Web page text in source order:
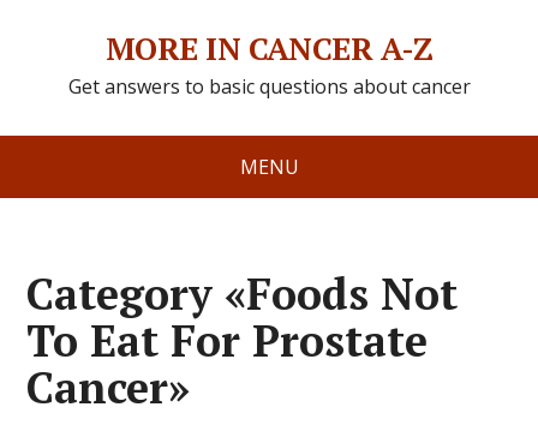
MORE IN CANCER A-Z
Get answers to basic questions about cancer
MENU
Category «Foods Not
To Eat For Prostate
Cancer»